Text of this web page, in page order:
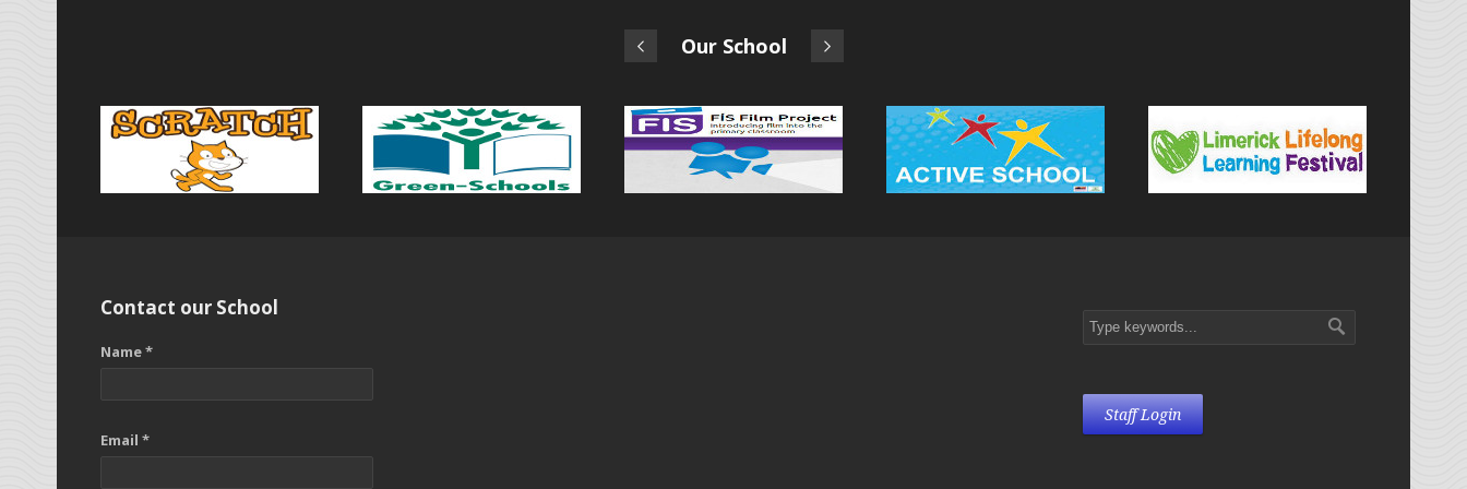
Our School
Contact our School
Name *
Email *
Staff Login